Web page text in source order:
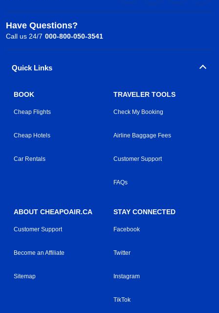
Have Questions?
Call us 24/7 000-800-050-3541
Quick Links
BOOK
Cheap Flights
Cheap Hotels
Car Rentals
TRAVELER TOOLS
Check My Booking
Airline Baggage Fees
Customer Support
FAQs
ABOUT CHEAPOAIR.CA
Customer Support
Become an Affiliate
Sitemap
STAY CONNECTED
Facebook
Twitter
Instagram
TikTok